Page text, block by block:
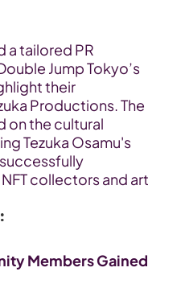
a tailored PR
Jump Tokyo’s
their
Productions. The
on the cultural
Tezuka Osamu's
collectors and art
Members Gained